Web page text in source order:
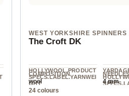
WEST YORKSHIRE SPINNERS
The Croft DK
HOLLYWOOL.PRODUCT
SPECS.LABEL.YARNWEI
GHT
DK
COMPOSITION
wool
4 mm
24 colours